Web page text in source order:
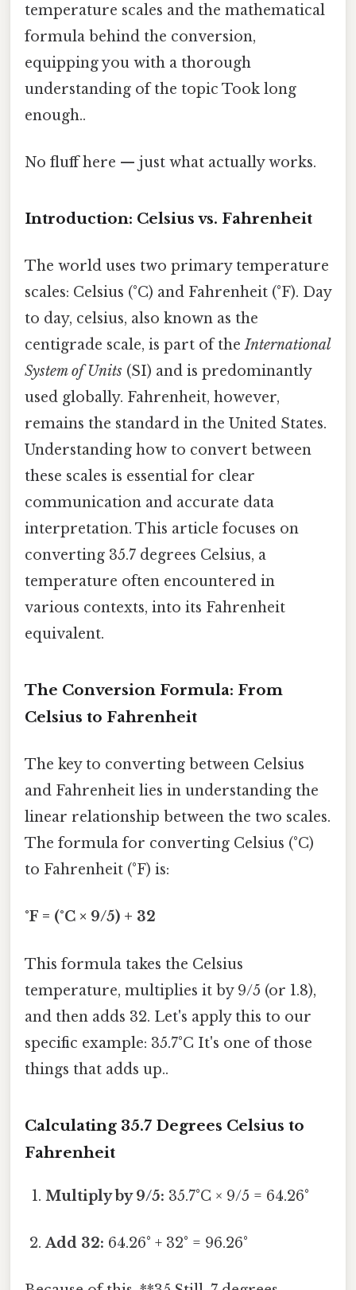
temperature scales and the mathematical
formula behind the conversion,
equipping you with a thorough
understanding of the topic Took long
enough..
No fluff here — just what actually works.
Introduction: Celsius vs. Fahrenheit
The world uses two primary temperature
scales: Celsius (°C) and Fahrenheit (°F). Day
to day, celsius, also known as the
centigrade scale, is part of theInternational
System of Units (SI) and is predominantly
used globally. Fahrenheit, however,
remains the standard in the United States.
Understanding how to convert between
these scales is essential for clear
communication and accurate data
interpretation. This article focuses on
converting 35.7 degrees Celsius, a
temperature often encountered in
various contexts, into its Fahrenheit
equivalent.
The Conversion Formula: From
Celsius to Fahrenheit
The key to converting between Celsius
and Fahrenheit lies in understanding the
linear relationship between the two scales.
The formula for converting Celsius (°C)
to Fahrenheit (°F) is:
°F = (°C × 9/5) + 32
This formula takes the Celsius
temperature, multiplies it by 9/5 (or 1.8),
and then adds 32. Let's apply this to our
specific example: 35.7°C It's one of those
things that adds up..
Calculating 35.7 Degrees Celsius to
Fahrenheit
Multiply by 9/5: 35.7°C × 9/5 = 64.26°
Add 32: 64.26° + 32° = 96.26°